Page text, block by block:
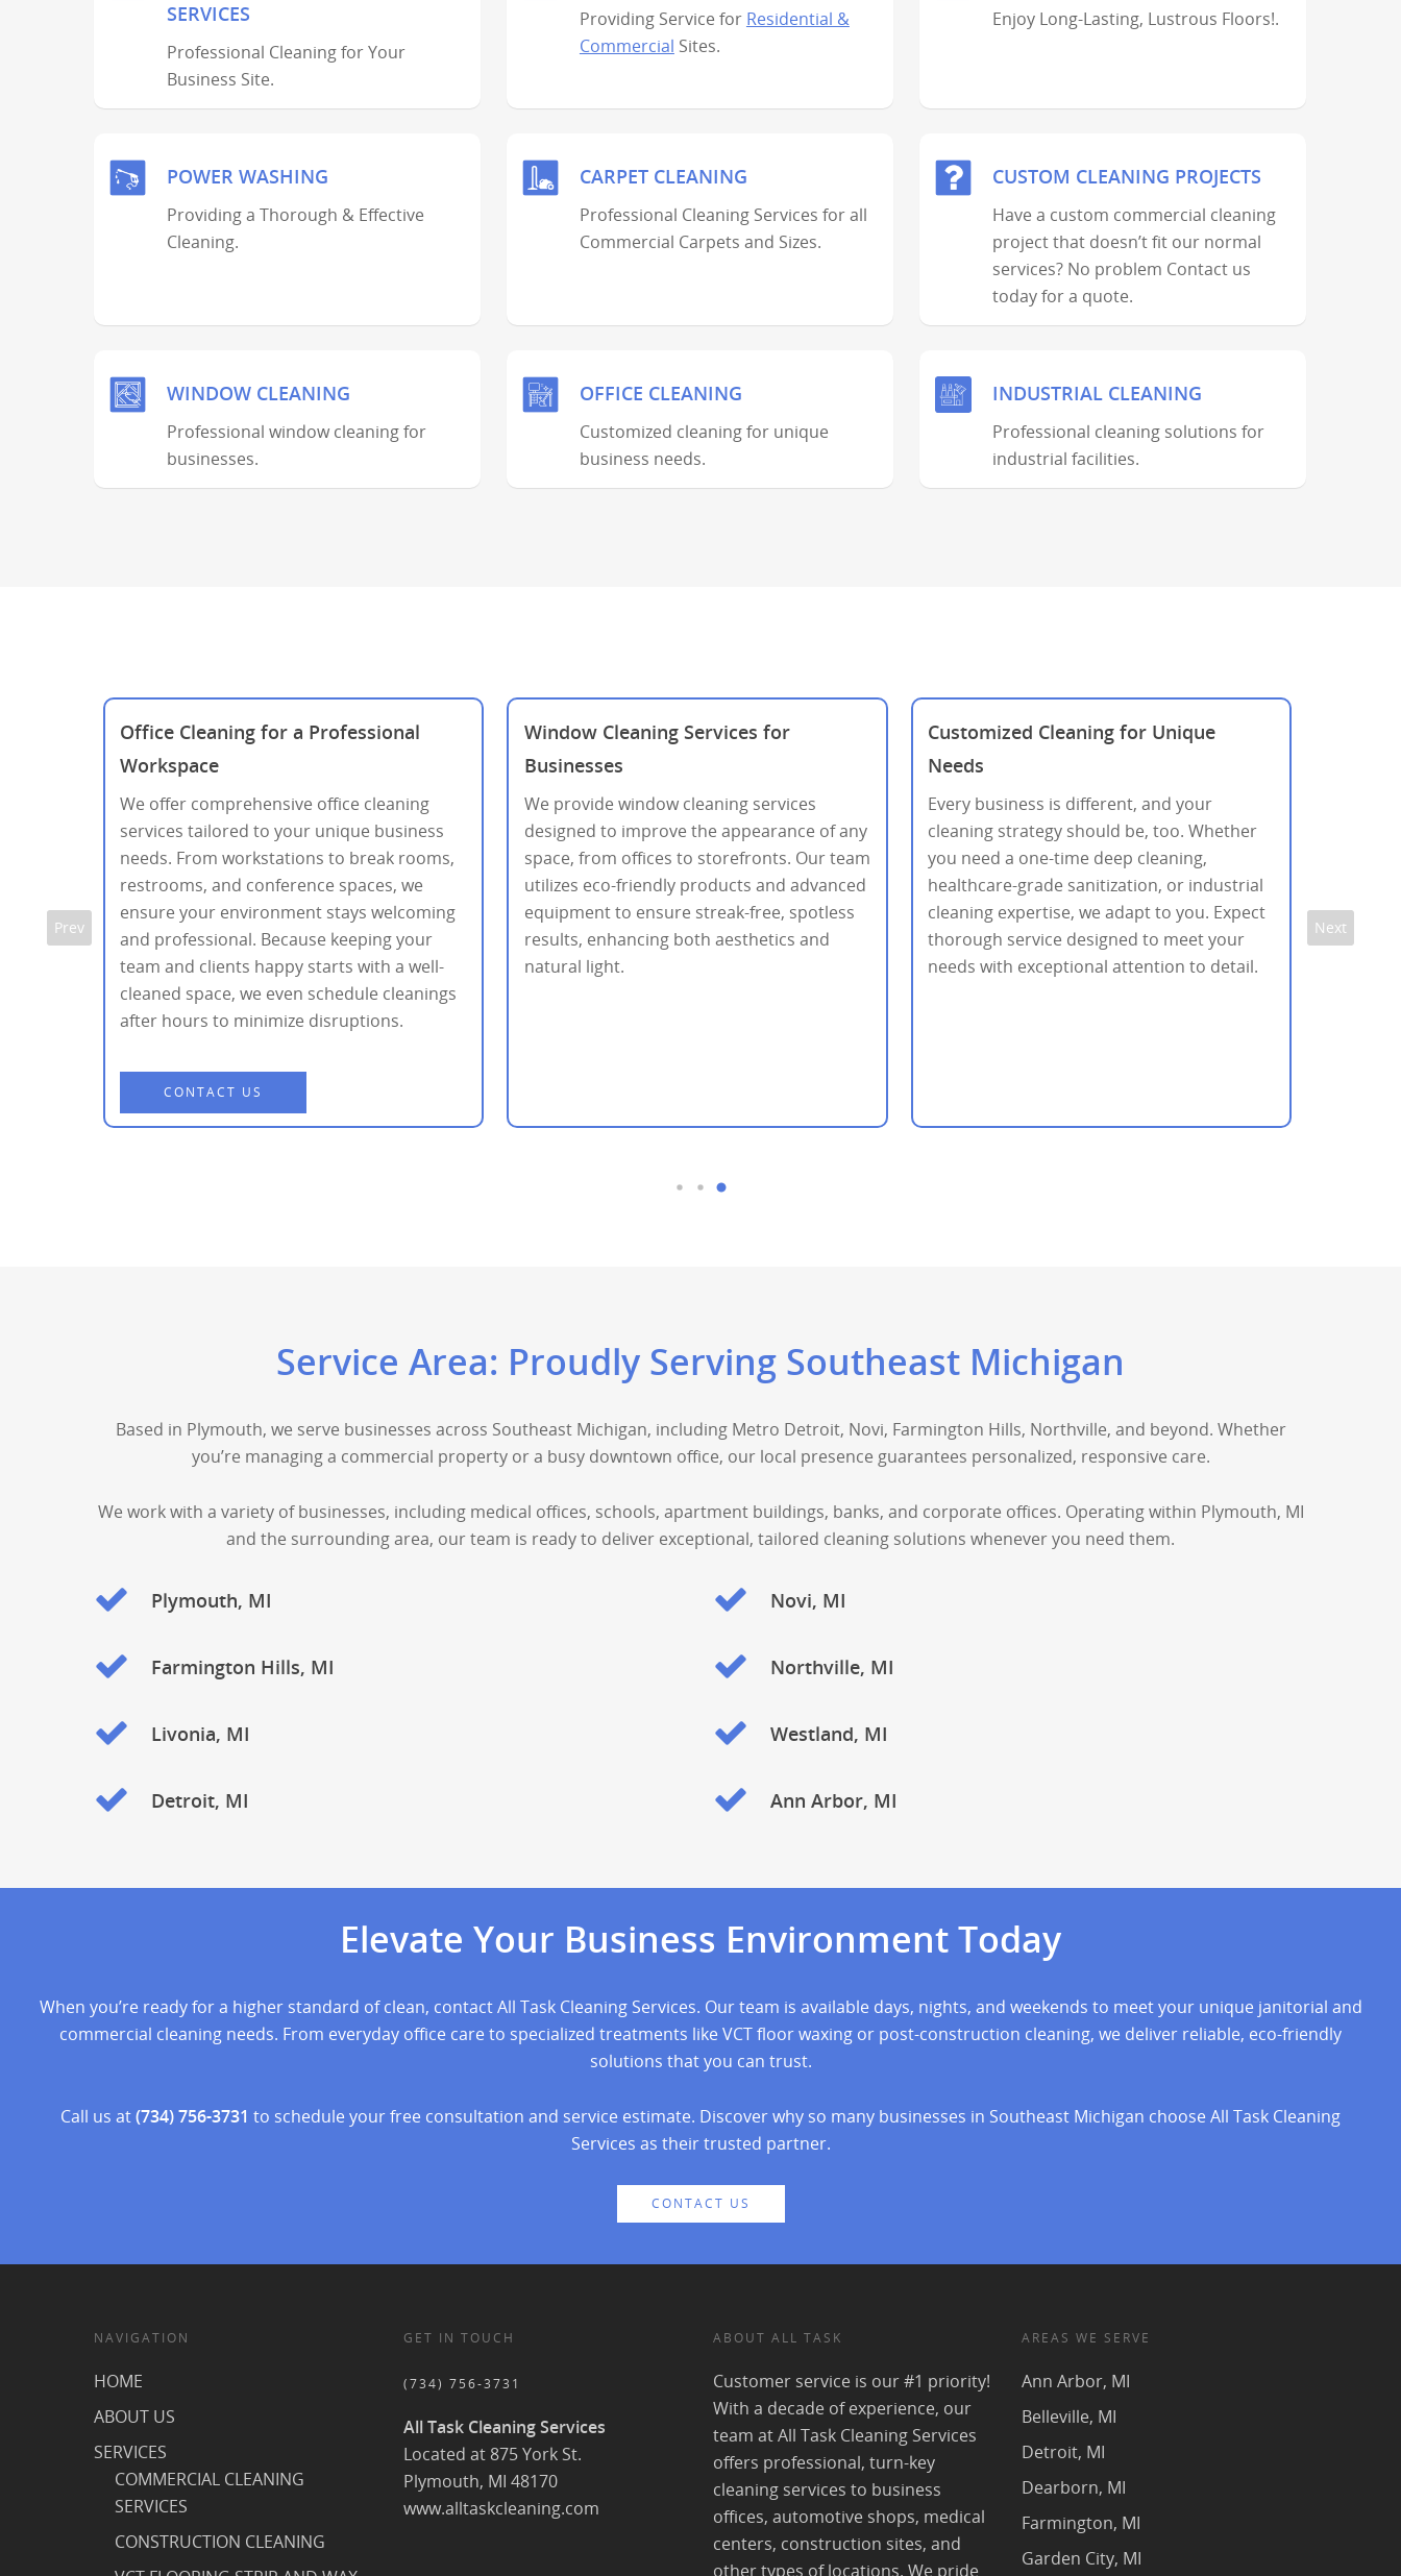
SERVICES
Professional Cleaning for Your
Business Site.
Providing Service for Residential &
Commercial Sites.
Enjoy Long-Lasting, Lustrous Floors!.
POWER WASHING
Providing a Thorough & Effective
Cleaning.
CARPET CLEANING
Professional Cleaning Services for all
Commercial Carpets and Sizes.
CUSTOM CLEANING PROJECTS
Have a custom commercial cleaning
project that doesn’t fit our normal
services? No problem Contact us
today for a quote.
WINDOW CLEANING
Professional window cleaning for
businesses.
OFFICE CLEANING
Customized cleaning for unique
business needs.
INDUSTRIAL CLEANING
Professional cleaning solutions for
industrial facilities.
Office Cleaning for a Professional
Workspace
We offer comprehensive office cleaning
services tailored to your unique business
needs. From workstations to break rooms,
restrooms, and conference spaces, we
ensure your environment stays welcoming
and professional. Because keeping your
team and clients happy starts with a well-
cleaned space, we even schedule cleanings
after hours to minimize disruptions.
CONTACT US
Window Cleaning Services for
Businesses
We provide window cleaning services
designed to improve the appearance of any
space, from offices to storefronts. Our team
utilizes eco-friendly products and advanced
equipment to ensure streak-free, spotless
results, enhancing both aesthetics and
natural light.
Customized Cleaning for Unique
Needs
Every business is different, and your
cleaning strategy should be, too. Whether
you need a one-time deep cleaning,
healthcare-grade sanitization, or industrial
cleaning expertise, we adapt to you. Expect
thorough service designed to meet your
needs with exceptional attention to detail.
Prev Next
Service Area: Proudly Serving Southeast Michigan
Based in Plymouth, we serve businesses across Southeast Michigan, including Metro Detroit, Novi, Farmington Hills, Northville, and beyond. Whether
you’re managing a commercial property or a busy downtown office, our local presence guarantees personalized, responsive care.
We work with a variety of businesses, including medical offices, schools, apartment buildings, banks, and corporate offices. Operating within Plymouth, MI
and the surrounding area, our team is ready to deliver exceptional, tailored cleaning solutions whenever you need them.
Plymouth, MI Novi, MI
Farmington Hills, MI Northville, MI
Livonia, MI Westland, MI
Detroit, MI Ann Arbor, MI
Elevate Your Business Environment Today
When you’re ready for a higher standard of clean, contact All Task Cleaning Services. Our team is available days, nights, and weekends to meet your unique janitorial and
commercial cleaning needs. From everyday office care to specialized treatments like VCT floor waxing or post-construction cleaning, we deliver reliable, eco-friendly
solutions that you can trust.
Call us at(734) 756-3731 to schedule your free consultation and service estimate. Discover why so many businesses in Southeast Michigan choose All Task Cleaning
Services as their trusted partner.
CONTACT US
NAVIGATION
HOME
ABOUT US
SERVICES
COMMERCIAL CLEANING
SERVICES
CONSTRUCTION CLEANING
GET IN TOUCH
(734) 756-3731
All Task Cleaning Services
Located at 875 York St.
Plymouth, MI 48170
www.alltaskcleaning.com
ABOUT ALL TASK
Customer service is our #1 priority!
With a decade of experience, our
team at All Task Cleaning Services
offers professional, turn-key
cleaning services to business
offices, automotive shops, medical
centers, construction sites, and
other types of locations. We pride
AREAS WE SERVE
Ann Arbor, MI
Belleville, MI
Detroit, MI
Dearborn, MI
Farmington, MI
Garden City, MI